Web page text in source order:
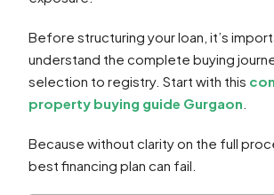
Before structuring your loan, it’s
understand the complete buying
selection to registry. Start with this
property buying guide Gurgaon
Because without clarity on the full
best financing plan can fail.